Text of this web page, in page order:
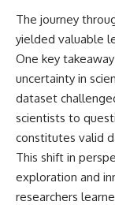
The journey
yielded valuable
One key
uncertainty in
dataset
scientists to
constitutes valid
This shift in
exploration and
researchers